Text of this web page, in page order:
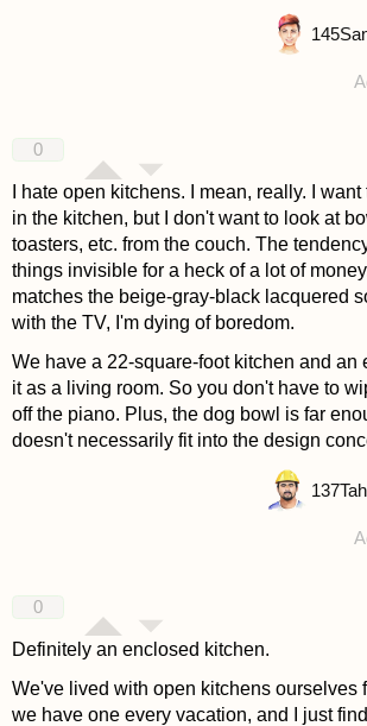
145
0
I hate open kitchens. I mean, really. I
in the kitchen, but I don't want to look at
toasters, etc. from the couch. The
things invisible for a heck of a lot of
matches the beige-gray-black lacquered
with the TV, I'm dying of boredom.
We have a 22-square-foot kitchen and an
it as a living room. So you don't have to
off the piano. Plus, the dog bowl is far
doesn't necessarily fit into the design
137
0
Definitely an enclosed kitchen.
We've lived with open kitchens ourselves
we have one every vacation, and I just